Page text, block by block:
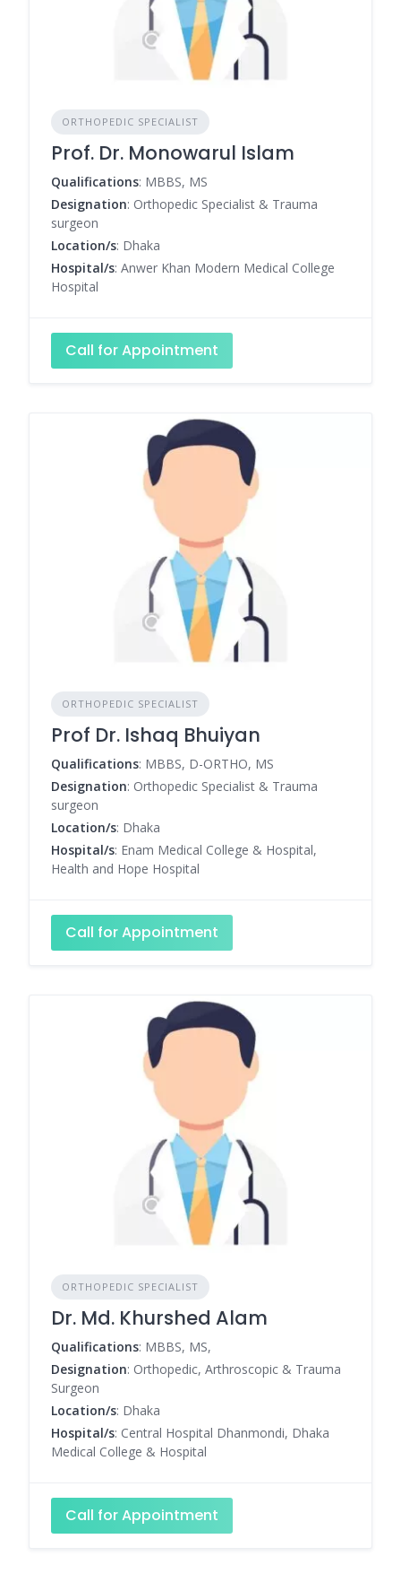
ORTHOPEDIC SPECIALIST
Prof. Dr. Monowarul Islam
Qualifications: MBBS, MS
Designation: Orthopedic Specialist & Trauma
surgeon
Location/s: Dhaka
Hospital/s: Anwer Khan Modern Medical College
Hospital
Call for Appointment
ORTHOPEDIC SPECIALIST
Prof Dr. Ishaq Bhuiyan
Qualifications: MBBS, D-ORTHO, MS
Designation: Orthopedic Specialist & Trauma
surgeon
Location/s: Dhaka
Hospital/s: Enam Medical College & Hospital,
Health and Hope Hospital
Call for Appointment
ORTHOPEDIC SPECIALIST
Dr. Md. Khurshed Alam
Qualifications: MBBS, MS,
Designation: Orthopedic, Arthroscopic & Trauma
Surgeon
Location/s: Dhaka
Hospital/s: Central Hospital Dhanmondi, Dhaka
Medical College & Hospital
Call for Appointment